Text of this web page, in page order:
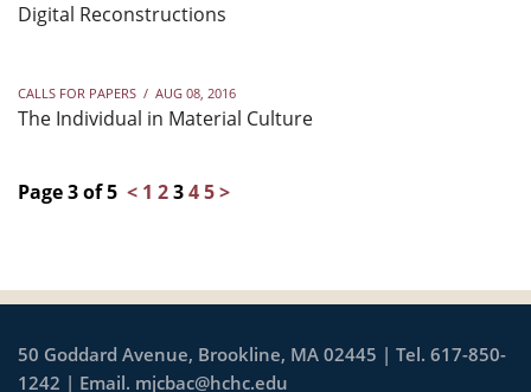
Digital Reconstructions
CALLS FOR PAPERS / AUG 08, 2016
The Individual in Material Culture
Page 3 of 5 < 1 2345>
50 Goddard Avenue, Brookline, MA 02445 | Tel. 617-850-
1242 | Email. mjcbac@hchc.edu